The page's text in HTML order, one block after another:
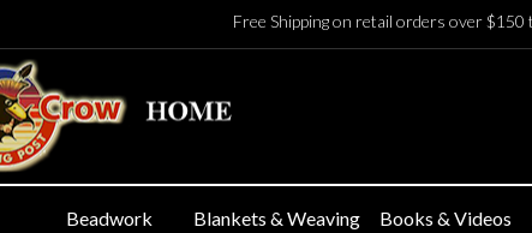
Free Shipping on retail orders over
Beadwork Blankets & Weaving Books & Videos